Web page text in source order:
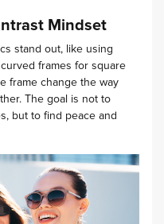
Mindset
stand out, like using
frames for square
frame change the way
The goal is not to
but to find peace and